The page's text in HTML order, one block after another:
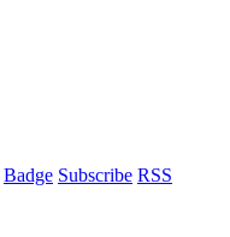
Badge Subscribe RSS